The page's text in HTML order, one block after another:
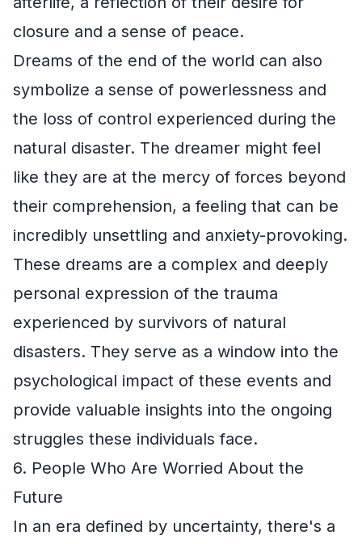
closure and a sense of peace.
Dreams of the end of the world can also
symbolize a sense of powerlessness and
the loss of control experienced during the
natural disaster. The dreamer might feel
like they are at the mercy of forces beyond
their comprehension, a feeling that can be
incredibly unsettling and anxiety-provoking.
These dreams are a complex and deeply
personal expression of the trauma
experienced by survivors of natural
disasters. They serve as a window into the
psychological impact of these events and
provide valuable insights into the ongoing
struggles these individuals face.
6. People Who Are Worried About the
Future
In an era defined by uncertainty, there's a